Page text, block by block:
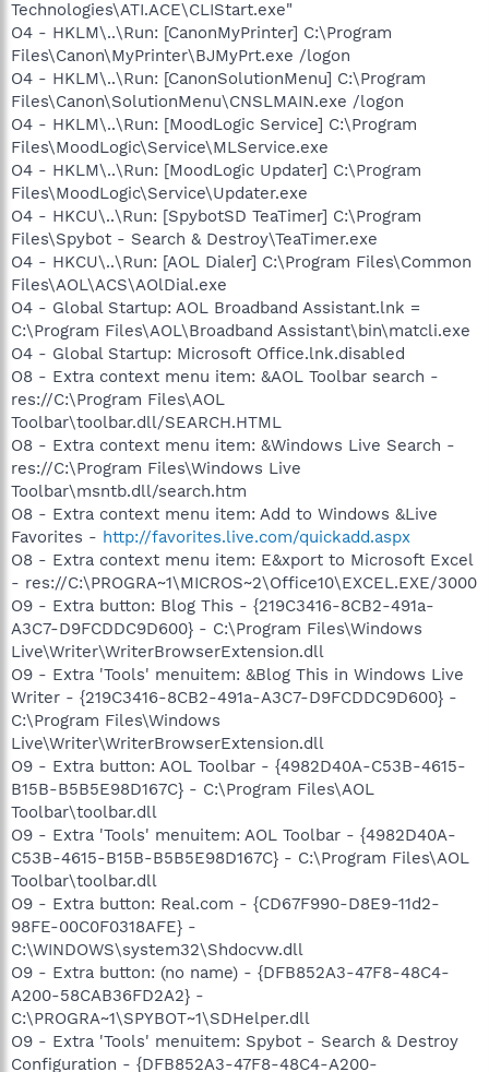
Technologies\ATI.ACE\CLIStart.exe"
O4 - HKLM\..\Run: [CanonMyPrinter] C:\Program
Files\Canon\MyPrinter\BJMyPrt.exe /logon
O4 - HKLM\..\Run: [CanonSolutionMenu] C:\Program
Files\Canon\SolutionMenu\CNSLMAIN.exe /logon
O4 - HKLM\..\Run: [MoodLogic Service] C:\Program
Files\MoodLogic\Service\MLService.exe
O4 - HKLM\..\Run: [MoodLogic Updater] C:\Program
Files\MoodLogic\Service\Updater.exe
O4 - HKCU\..\Run: [SpybotSD TeaTimer] C:\Program
Files\Spybot - Search & Destroy\TeaTimer.exe
O4 - HKCU\..\Run: [AOL Dialer] C:\Program Files\Common
Files\AOL\ACS\AOlDial.exe
O4 - Global Startup: AOL Broadband Assistant.lnk =
C:\Program Files\AOL\Broadband Assistant\bin\matcli.exe
O4 - Global Startup: Microsoft Office.lnk.disabled
O8 - Extra context menu item: &AOL Toolbar search -
res://C:\Program Files\AOL
Toolbar\toolbar.dll/SEARCH.HTML
O8 - Extra context menu item: &Windows Live Search -
res://C:\Program Files\Windows Live
Toolbar\msntb.dll/search.htm
O8 - Extra context menu item: Add to Windows &Live
Favorites - http://favorites.live.com/quickadd.aspx
O8 - Extra context menu item: E&xport to Microsoft Excel
- res://C:\PROGRA~1\MICROS~2\Office10\EXCEL.EXE/3000
O9 - Extra button: Blog This - {219C3416-8CB2-491a-
A3C7-D9FCDDC9D600} - C:\Program Files\Windows
Live\Writer\WriterBrowserExtension.dll
O9 - Extra 'Tools' menuitem: &Blog This in Windows Live
Writer - {219C3416-8CB2-491a-A3C7-D9FCDDC9D600} -
C:\Program Files\Windows
Live\Writer\WriterBrowserExtension.dll
O9 - Extra button: AOL Toolbar - {4982D40A-C53B-4615-
B15B-B5B5E98D167C} - C:\Program Files\AOL
Toolbar\toolbar.dll
O9 - Extra 'Tools' menuitem: AOL Toolbar - {4982D40A-
C53B-4615-B15B-B5B5E98D167C} - C:\Program Files\AOL
Toolbar\toolbar.dll
O9 - Extra button: Real.com - {CD67F990-D8E9-11d2-
98FE-00C0F0318AFE} -
C:\WINDOWS\system32\Shdocvw.dll
O9 - Extra button: (no name) - {DFB852A3-47F8-48C4-
A200-58CAB36FD2A2} -
C:\PROGRA~1\SPYBOT~1\SDHelper.dll
O9 - Extra 'Tools' menuitem: Spybot - Search & Destroy
Configuration - {DFB852A3-47F8-48C4-A200-